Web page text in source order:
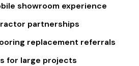
showroom experience
partnerships
replacement referrals
for large projects